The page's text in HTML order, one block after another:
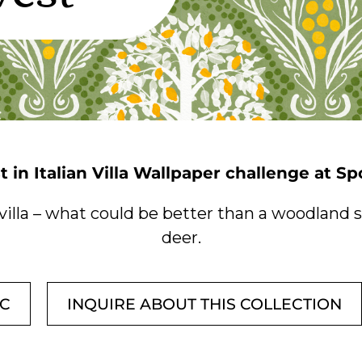
in Italian Villa Wallpaper challenge at
– what could be better than a
deer.
INQUIRE ABOUT THIS COLLECTION